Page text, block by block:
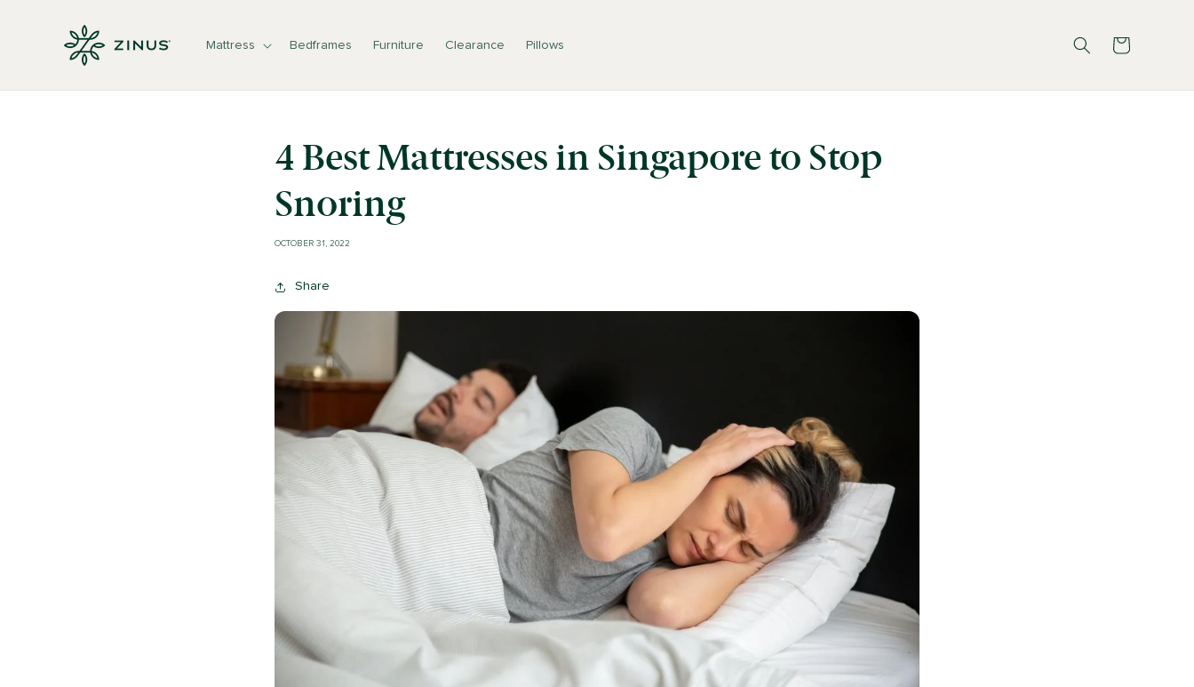
content
Mattress Bedframes Furniture Clearance Pillows Cart
4 Best Mattresses in Singapore to Stop
Snoring
OCTOBER 31, 2022
Share